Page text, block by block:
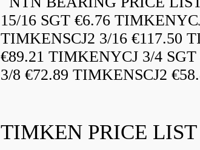
15/16 SGT €6.76
TIMKENSCJ2 3/16 €117.50
€89.21 TIMKENYCJ 3/4
3/8 €72.89 TIMKENSCJ2
TIMKEN PRICE LIST